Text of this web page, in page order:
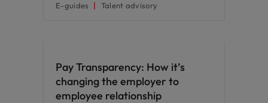
E-guides Talent advisory
Pay Transparency: How it’s
changing the employer to
employee relationship